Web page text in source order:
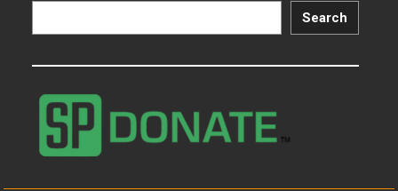
Search